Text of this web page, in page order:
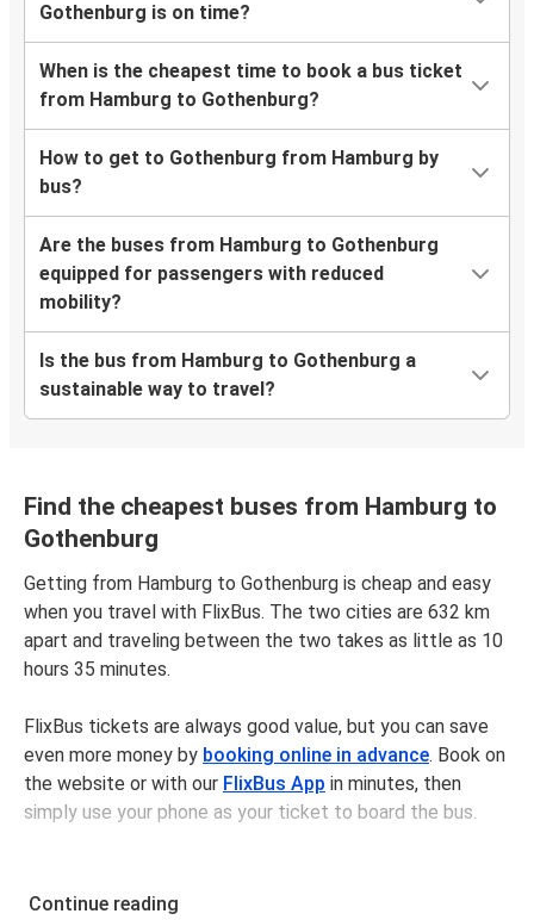
Gothenburg is on time?
When is the cheapest time to book a bus ticket
from Hamburg to Gothenburg?
How to get to Gothenburg from Hamburg by
bus?
Are the buses from Hamburg to Gothenburg
equipped for passengers with reduced
mobility?
Is the bus from Hamburg to Gothenburg a
sustainable way to travel?
Find the cheapest buses from Hamburg to
Gothenburg
Getting from Hamburg to Gothenburg is cheap and easy
when you travel with FlixBus. The two cities are 632 km
apart and traveling between the two takes as little as 10
hours 35 minutes.
FlixBus tickets are always good value, but you can save
even more money by booking online in advance. Book on
the website or with our FlixBus App in minutes, then
simply use your phone as your ticket to board the bus.
$156.98 on average, but you can get tickets for as low as
Continue reading